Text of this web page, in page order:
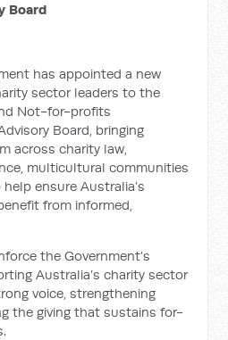
Board
has appointed a new
sector leaders to the
Not-for-profits
Board, bringing
across charity law,
multicultural communities
ensure Australia’s
from informed,
the Government’s
Australia’s charity sector
voice, strengthening
the giving that sustains for-